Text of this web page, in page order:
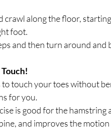
crawl along the floor,
foot.
and then turn around and
Touch!
to touch your toes without
for you.
is good for the
and improves the